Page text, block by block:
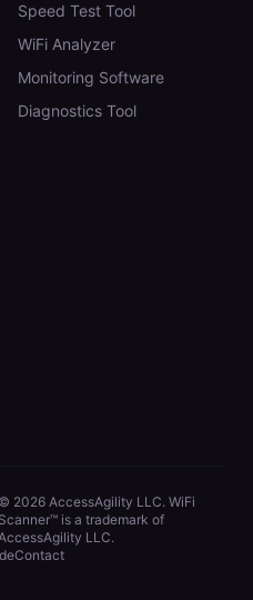
Speed Test Tool
WiFi Analyzer
Monitoring Software
Diagnostics Tool
© 2026 AccessAgility LLC. WiFi
Scanner™ is a trademark of
LLC.
Contact